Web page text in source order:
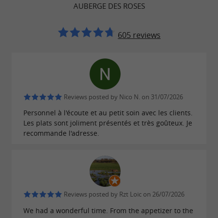
RESTAURANT WITH TERRACE IN MONEIN FOR
MEALS, GROUPS AND EVENTS
Family meals, group restaurant near
Pau and friendly setting in Béarn
Thanks to its spacious seating and well-suited
restaurant in Monein for family meals,
business lunches, and group gatherings
outdoor terraceoffers a peaceful, verdant
setting typical of theBéarn region, while the
AUBERGE DES ROSES
605 reviews
Reviews posted by Nico N. on 31/07/2026
Personnel à l'écoute et au petit soin avec les clients.
Les plats sont joliment présentés et très goûteux. Je
recommande l'adresse.
Reviews posted by Rzt Loic on 26/07/2026
We had a wonderful time. From the appetizer to the